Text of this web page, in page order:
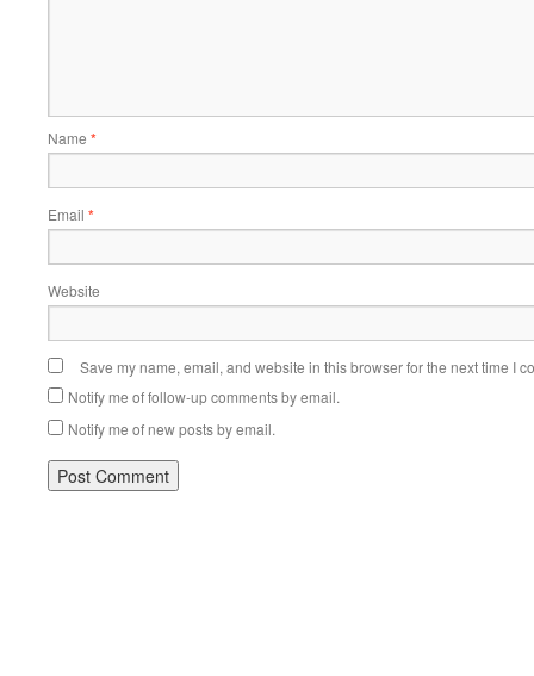
Name *
Email *
Website
Save my name, email, and website in this browser for the next time I
Notify me of follow-up comments by email.
Notify me of new posts by email.